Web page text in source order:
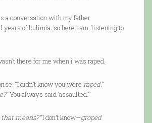
a conversation with my father
years of bulimia. so here i am, listening to
there for me when i was raped.
“I didn’t know you were raped.”
“You always said ‘assaulted.’”
means?“I don’t know—groped